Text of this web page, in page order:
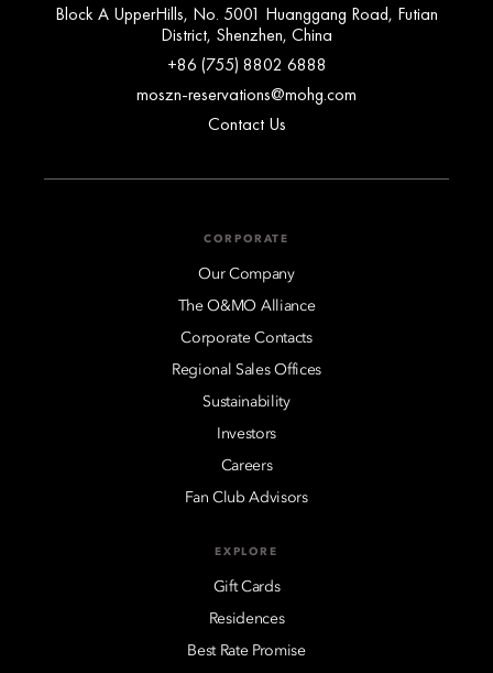
Block A UpperHills, No. 5001 Huanggang Road, Futian
District, Shenzhen, China
+86 (755) 8802 6888
moszn-reservations@mohg.com
Contact Us
CORPORATE
Our Company
The O&MO Alliance
Corporate Contacts
Regional Sales Offices
Sustainability
Investors
Careers
Fan Club Advisors
EXPLORE
Gift Cards
Residences
Best Rate Promise